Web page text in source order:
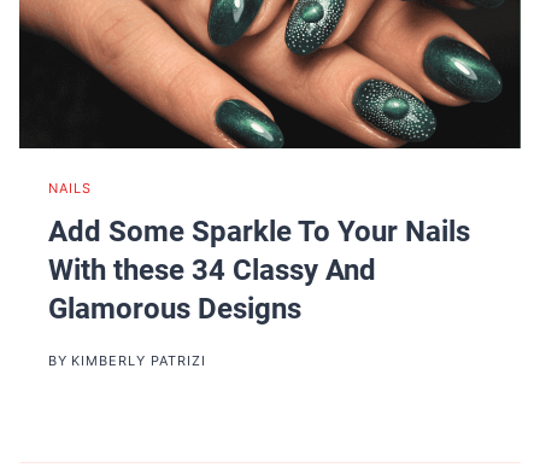
NAILS
Add Some Sparkle To Your Nails
With these 34 Classy And
Glamorous Designs
BY KIMBERLY PATRIZI